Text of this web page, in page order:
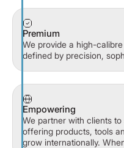
Premium
We provide a high-
defined by precision,
Empowering
We partner with clients
offering products, tools
grow internationally.